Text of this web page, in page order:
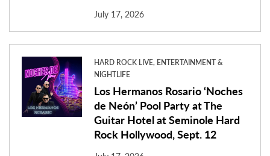
July 17, 2026
HARD ROCK LIVE, ENTERTAINMENT &
NIGHTLIFE
Los Hermanos Rosario ‘Noches
de Neón’ Pool Party at The
Guitar Hotel at Seminole Hard
Rock Hollywood, Sept. 12